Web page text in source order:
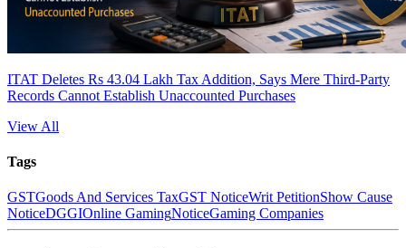
ITAT Deletes Rs 43.04 Lakh Tax Addition, Says Mere Third-Party
Records Cannot Establish Unaccounted Purchases
View All
Tags
GSTGoods And Services TaxGST NoticeWrit PetitionShow Cause
NoticeDGGIOnline GamingNoticeGaming Companies